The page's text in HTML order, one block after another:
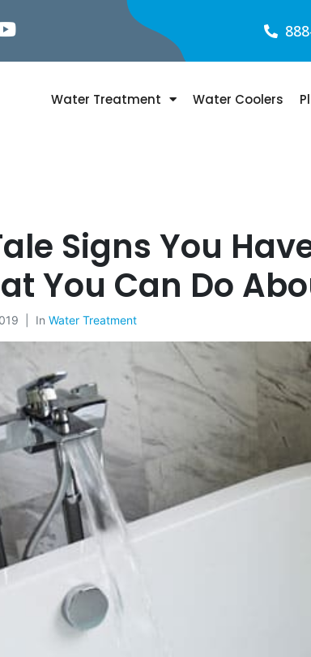
Water Treatment Water Coolers
Signs You
You Can Do
In Water Treatment